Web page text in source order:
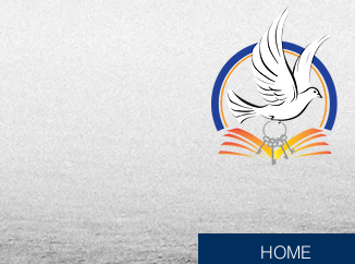
HOME